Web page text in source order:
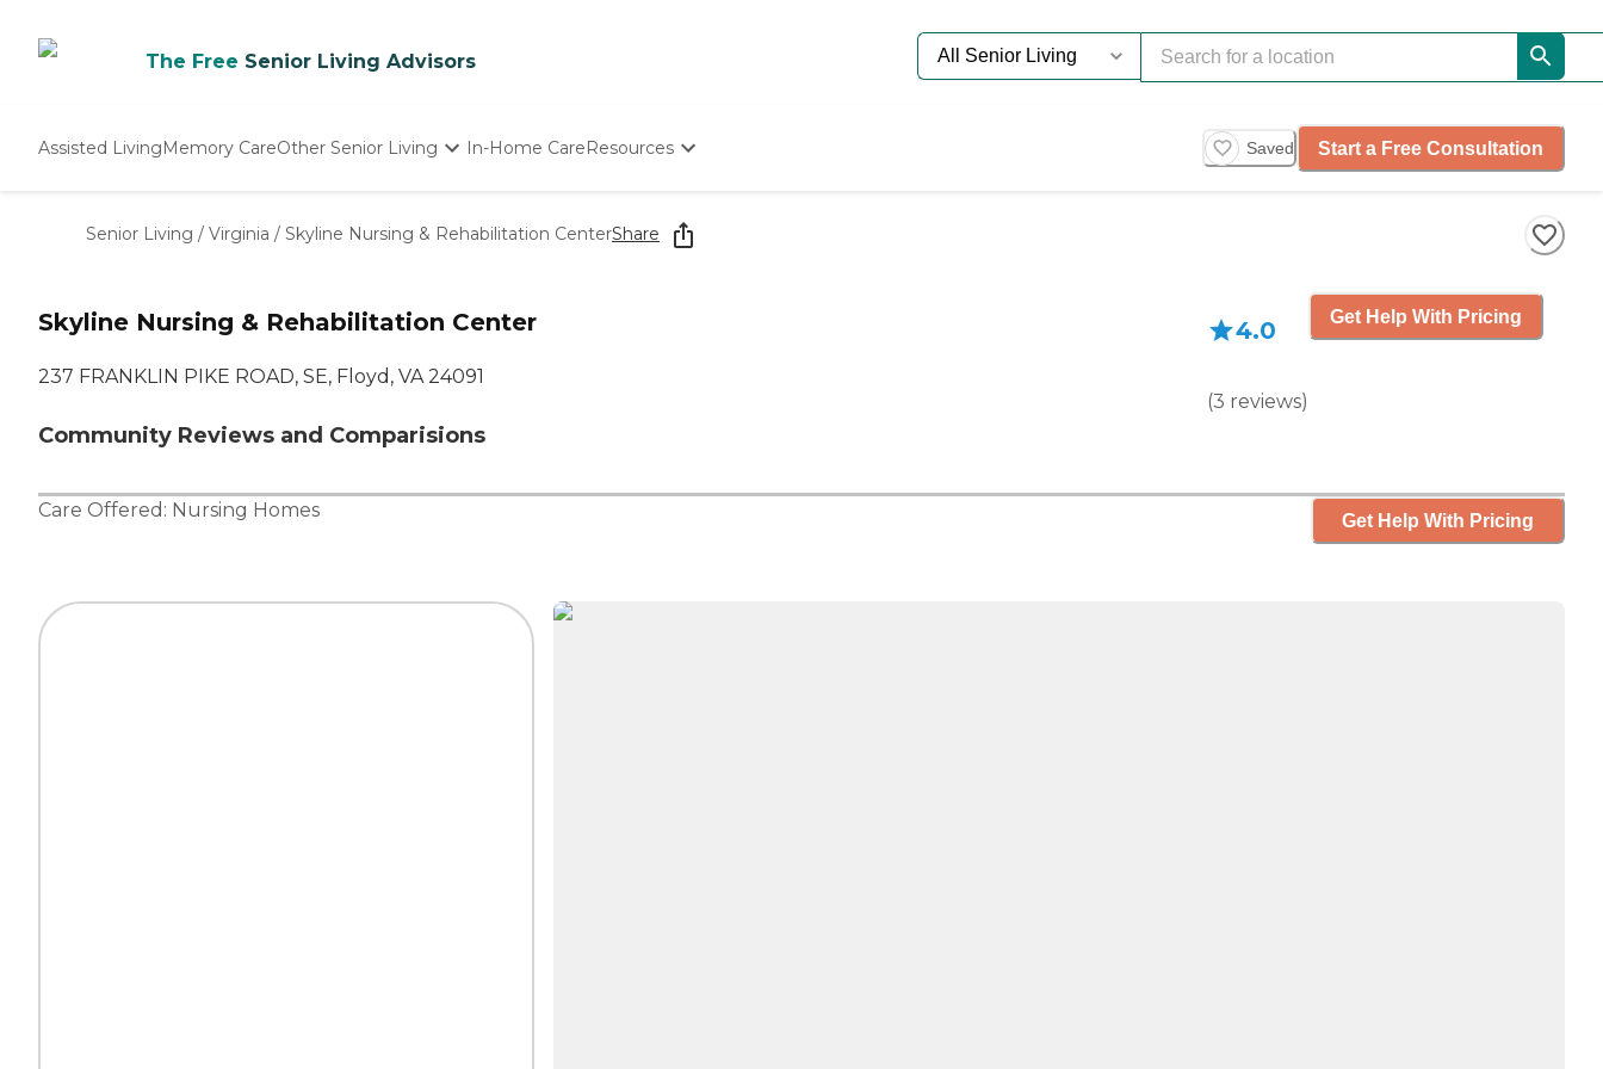
The Free Senior Living Advisors
Assisted LivingMemory CareOther Senior Living
Nursing Homes
In-Home CareResources
Starting The Conversation
How To Find Senior Living
Saved Start a Free Consultation
Senior Living / Virginia / Skyline Nursing & Rehabilitation CenterShare
Skyline Nursing & Rehabilitation Center
237 FRANKLIN PIKE ROAD, SE, Floyd, VA 24091
Community Reviews and Comparisions
4.0
(3 reviews)
Get Help With Pricing
Care Offered: Nursing Homes Get Help With Pricing